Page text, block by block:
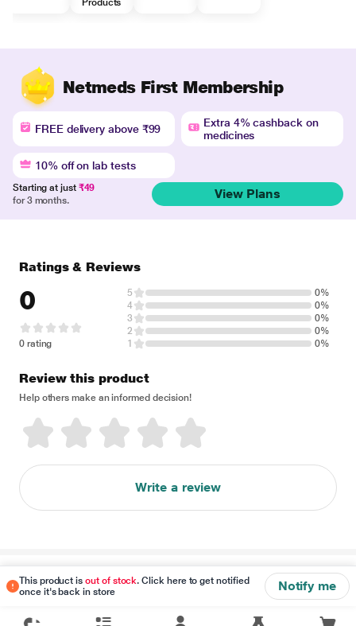
Products
Netmeds First Membership
FREE delivery above ₹99
Extra 4% cashback on
medicines
10% off on lab tests
Starting at just ₹49
for 3 months.
View Plans
This product isout of stock. Click here to get notified
once it's back in store
Notify me
Ratings & Reviews
0
0 rating
5
0%
4
0%
3
0%
2
0%
1
0%
Review this product
Help others make an informed decision!
Write a review
Disclaimer